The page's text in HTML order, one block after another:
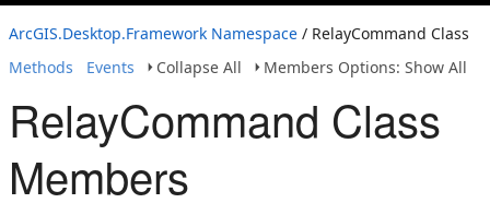
ArcGIS.Desktop.Framework Namespace / RelayCommand Class
Methods
Events Collapse All Members Options: Show All
RelayCommand Class
Members